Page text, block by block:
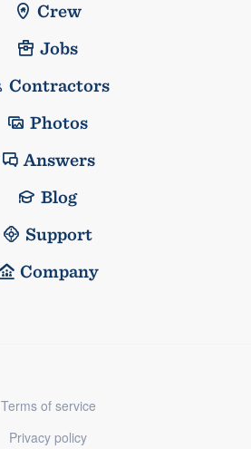
Crew
Jobs
Contractors
Photos
Answers
Blog
Support
Company
Terms of service
Privacy policy